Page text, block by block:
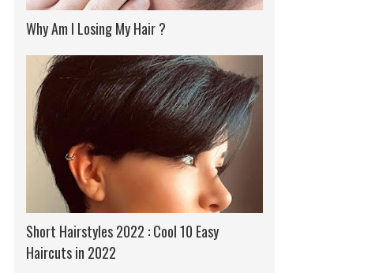
Why Am I Losing My Hair ?
Short Hairstyles 2022 : Cool 10 Easy
Haircuts in 2022